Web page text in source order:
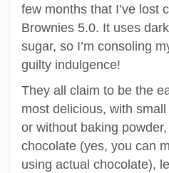
few months that I’ve lost
Brownies 5.0. It uses
sugar, so I’m consoling
guilty indulgence!
They all claim to be the
most delicious, with
or without baking
chocolate (yes, you can
using actual chocolate),